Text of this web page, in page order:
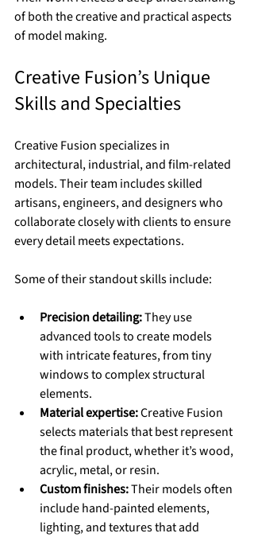
of both the creative and practical aspects
of model making.
Creative Fusion’s Unique
Skills and Specialties
Creative Fusion specializes in
architectural, industrial, and film-related
models. Their team includes skilled
artisans, engineers, and designers who
collaborate closely with clients to ensure
every detail meets expectations.
Some of their standout skills include:
Precision detailing: They use
advanced tools to create models
with intricate features, from tiny
windows to complex structural
elements.
Material expertise: Creative Fusion
selects materials that best represent
the final product, whether it’s wood,
acrylic, metal, or resin.
Custom finishes: Their models often
include hand-painted elements,
lighting, and textures that add